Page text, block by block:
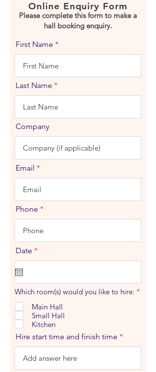
Online Enquiry Form
Please complete this form to make a
hall booking enquiry.
First Name
Last Name
Company
Email
Phone
Date *r
i
r
e
d
Which room(s) would you like to hire: *
Main Hall
Small Hall
Kitchen
Hire start time and finish time